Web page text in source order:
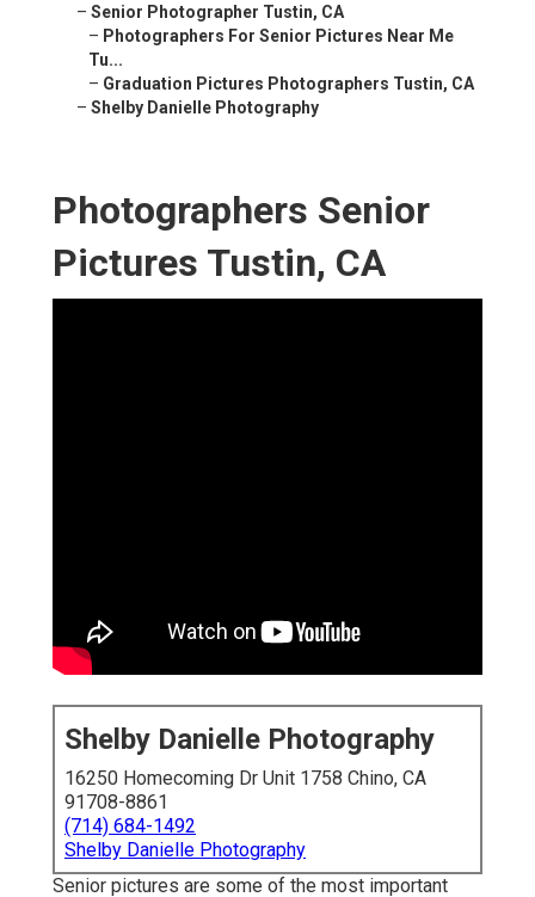
– Senior Photographer Tustin, CA
– Photographers For Senior Pictures Near Me
Tu...
– Graduation Pictures Photographers Tustin, CA
– Shelby Danielle Photography
Photographers Senior
Pictures Tustin, CA
Shelby Danielle Photography
16250 Homecoming Dr Unit 1758 Chino, CA
91708-8861
(714) 684-1492
Shelby Danielle Photography
Senior pictures are some of the most important